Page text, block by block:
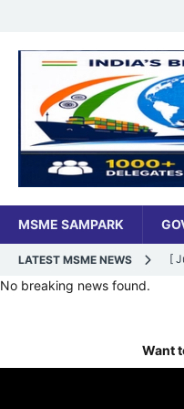
MSME SAMPARK
LATEST MSME NEWS [
No breaking news found.
Want